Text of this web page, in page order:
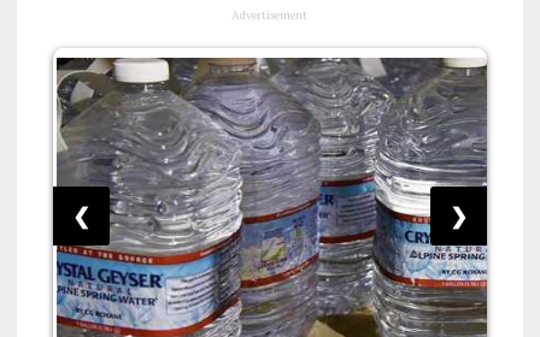
Advertisement
❮ ❯